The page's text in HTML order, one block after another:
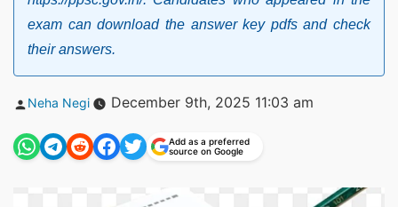
exam can download the answer key pdfs and check
their answers.
Posted
Neha Negi December 9th, 2025 11:03 am
Add as a preferred
source on Google